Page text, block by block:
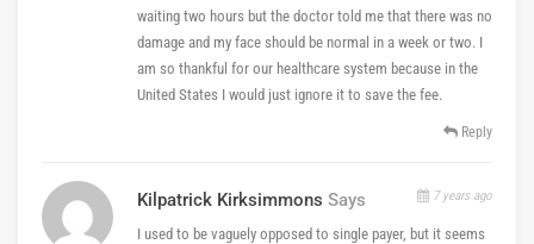
waiting two hours but the doctor told me that there was no
damage and my face should be normal in a week or two. I
am so thankful for our healthcare system because in the
United States I would just ignore it to save the fee.
Reply
Kilpatrick Kirksimmons Says 7 years ago
I used to be vaguely opposed to single payer, but it seems